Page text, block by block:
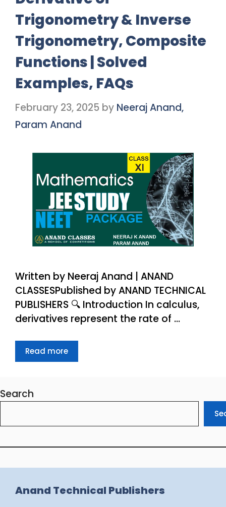
Trigonometry & Inverse
Trigonometry, Composite
Functions | Solved
Examples, FAQs
February 23, 2025 by Neeraj Anand,
Param Anand
Written by Neeraj Anand | ANAND
CLASSESPublished by ANAND TECHNICAL
PUBLISHERS 🔍 Introduction In calculus,
derivatives represent the rate of …
Read more
Search
Anand Technical Publishers